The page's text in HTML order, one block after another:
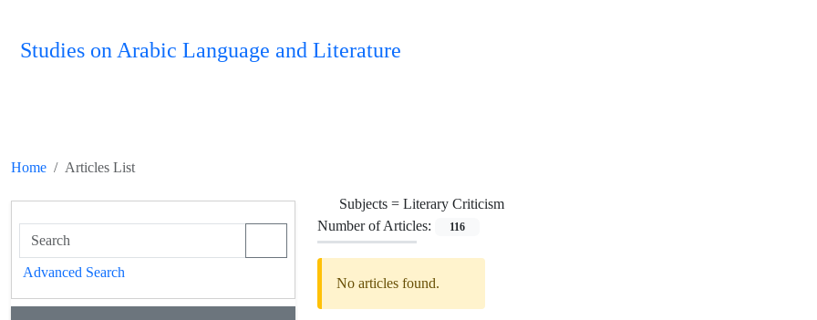
Studies on Arabic Language and Literature
Home Articles List
Subjects = Literary Criticism
Number of Articles:
116
No articles found.
Advanced Search